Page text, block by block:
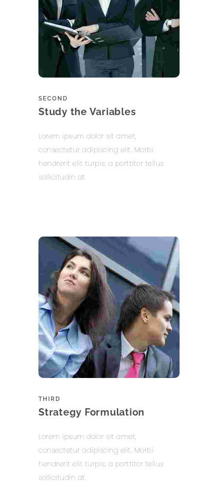
SECOND
Study the Variables
Lorem ipsum dolor sit amet,
consectetur adipiscing elit. Morbi
hendrerit elit turpis, a porttitor tellus
sollicitudin at.
THIRD
Strategy Formulation
Lorem ipsum dolor sit amet,
consectetur adipiscing elit. Morbi
hendrerit elit turpis, a porttitor tellus
sollicitudin at.